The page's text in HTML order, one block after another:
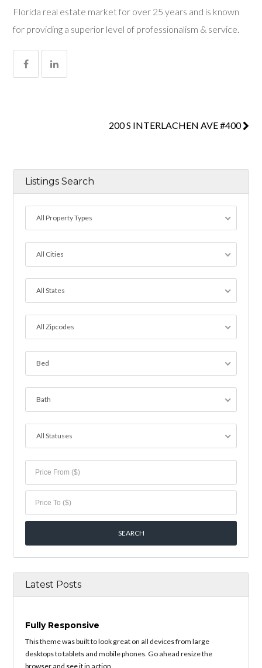
Florida real estate market for over 25 years and is known
for providing a superior level of professionalism & service.
200 S INTERLACHEN AVE #400
Listings Search
All Property Types
All Cities
All States
All Zipcodes
Bed
Bath
All Statuses
Latest Posts
Fully Responsive
This theme was built to look great on all devices from large
desktops to tablets and mobile phones. Go ahead resize the
browser and see it in action.